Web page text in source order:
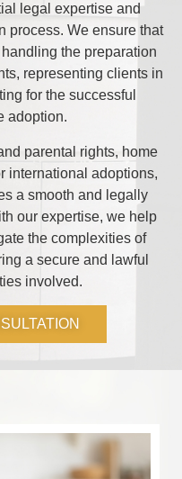
legal expertise and
process. We ensure that
the preparation
representing clients in
for the successful
adoption.
parental rights, home
international adoptions,
a smooth and legally
our expertise, we help
the complexities of
a secure and lawful
involved.